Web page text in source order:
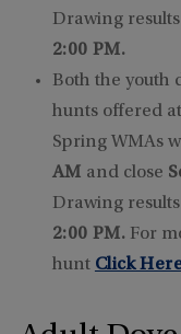
Drawing
2:00 PM.
Both the youth
hunts offered
Spring WMAs
AM and close
Drawing
2:00 PM. For
hunt Click